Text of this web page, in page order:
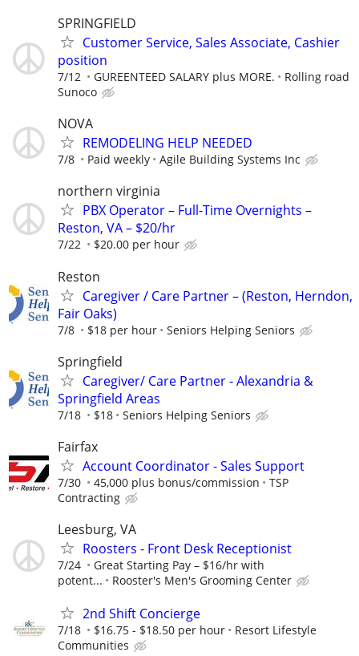
SPRINGFIELD
Customer Service, Sales Associate, Cashier
position
7/12 GUREENTEED SALARY plus MORE.
Rolling road
Sunoco
NOVA
REMODELING HELP NEEDED
7/8 Paid weekly Agile Building Systems Inc
northern virginia
PBX Operator – Full-Time Overnights –
Reston, VA – $20/hr
7/22 $20.00 per hour
Reston
Caregiver / Care Partner – (Reston, Herndon,
Fair Oaks)
7/8 $18 per hour Seniors Helping Seniors
Springfield
Caregiver/ Care Partner - Alexandria &
Springfield Areas
7/18 $18 Seniors Helping Seniors
Fairfax
Account Coordinator - Sales Support
7/30 45,000 plus bonus/commission
TSP
Contracting
Leesburg, VA
Roosters - Front Desk Receptionist
7/24
Great Starting Pay – $16/hr with
potent...
Rooster's Men's Grooming Center
2nd Shift Concierge
7/18 $16.75 - $18.50 per hour
Resort Lifestyle
Communities